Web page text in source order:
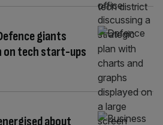
giants
on tech start-ups
about